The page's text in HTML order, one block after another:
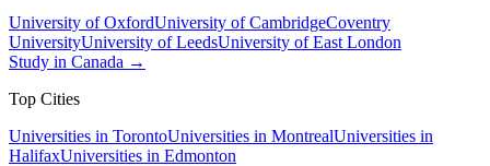
University of OxfordUniversity of CambridgeCoventry
UniversityUniversity of LeedsUniversity of East London
Study in Canada →
Top Cities
Universities in TorontoUniversities in MontrealUniversities in
HalifaxUniversities in Edmonton